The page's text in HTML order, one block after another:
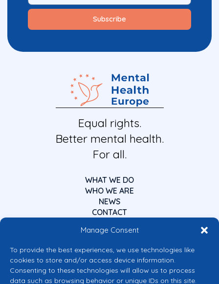
Manage Consent
To provide the best experiences, we use technologies like
cookies to store and/or access device information.
Consenting to these technologies will allow us to process
data such as browsing behavior or unique IDs on this site.
Equal rights.
Better mental health.
For all.
WHAT WE DO
WHO WE ARE
NEWS
CONTACT
Co-funded by the European Union